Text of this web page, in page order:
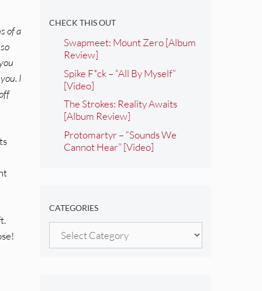
of a
I
CHECK THIS OUT
Swapmeet: Mount Zero [Album
Review]
Spike F*ck – “All By Myself”
[Video]
The Strokes: Reality Awaits
[Album Review]
Protomartyr – “Sounds We
Cannot Hear” [Video]
CATEGORIES
Categories